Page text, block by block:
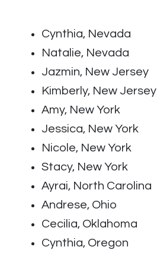
Cynthia, Nevada
Natalie, Nevada
Jazmin, New Jersey
Kimberly, New Jersey
Amy, New York
Jessica, New York
Nicole, New York
Stacy, New York
Ayrai, North Carolina
Andrese, Ohio
Cecilia, Oklahoma
Cynthia, Oregon